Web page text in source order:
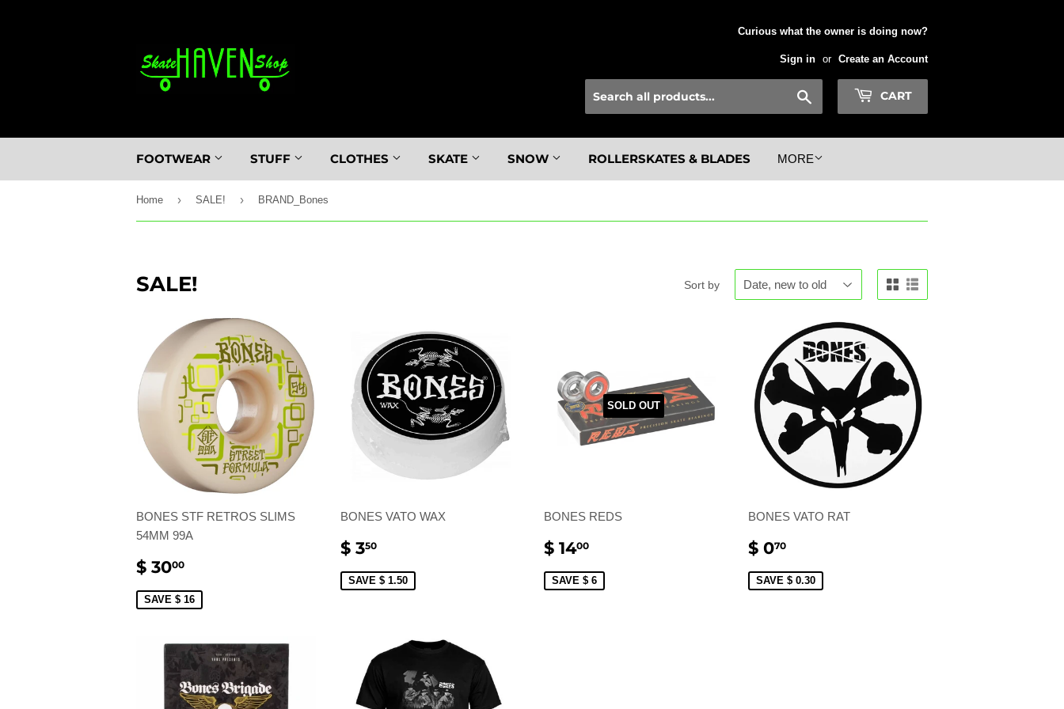
Curious what the owner is doing now?
Sign in or Create an Account
CART
FOOTWEAR STUFF CLOTHES SKATE SNOW ROLLERSKATES & BLADES MORE
Home › SALE! › BRAND_Bones
SALE! Sort by
BONES STF RETROS SLIMS
54MM 99A
SALE
PRICE
$ 3000
SAVE $ 16
BONES VATO WAX
SALE
PRICE
$ 350$
SAVE $ 1.50
SOLD OUT
BONES REDS
SALE
PRICE
$ 1400
SAVE $ 6
BONES VATO RAT
SALE
PRICE
$ 070$
SAVE $ 0.30